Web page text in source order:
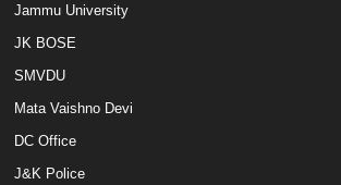
Jammu University
JK BOSE
SMVDU
Mata Vaishno Devi
DC Office
J&K Police